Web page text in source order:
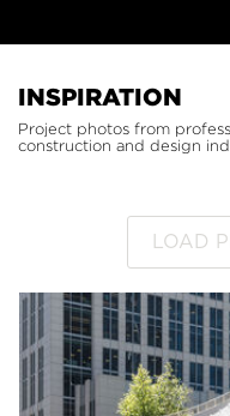
INSPIRATION
Project photos from
construction and design
LOAD